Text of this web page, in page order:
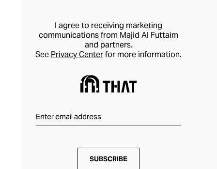
I agree to receiving marketing
communications from Majid Al Futtaim
and partners.
See Privacy Centerfor more information.
SUBSCRIBE